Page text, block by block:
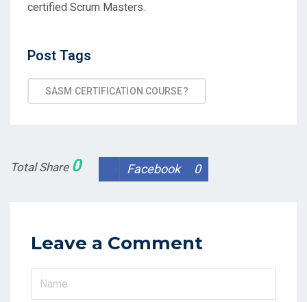
certified Scrum Masters.
Post Tags
SASM CERTIFICATION COURSE?
Total Share 0 Facebook 0
Leave a Comment